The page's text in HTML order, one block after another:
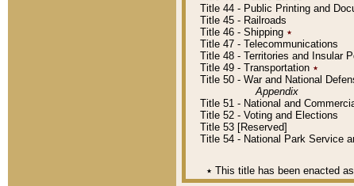
Title 44 - Public Printing and
Title 45 - Railroads
Title 46 - Shipping ٭
Title 47 - Telecommunications
Title 48 - Territories and Insular
Title 49 - Transportation ٭
Title 50 - War and National
Appendix
Title 51 - National and
Title 52 - Voting and Elections
Title 53 [Reserved]
Title 54 - National Park Service
٭ This title has been enacted